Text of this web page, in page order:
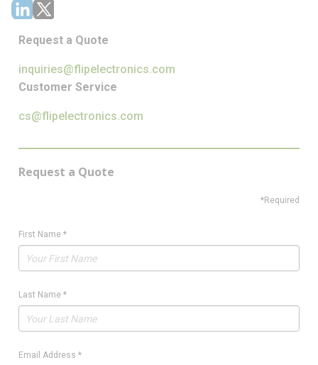
Request a Quote
inquiries@flipelectronics.com
Customer Service
cs@flipelectronics.com
Request a Quote
*Required
First Name *
Last Name *
Email Address *